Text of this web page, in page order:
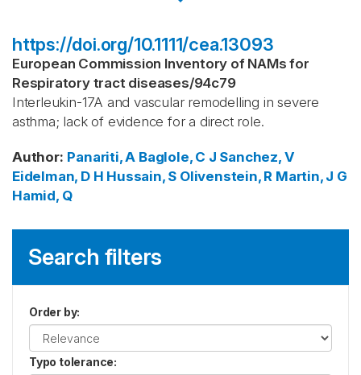
https://doi.org/10.1111/cea.13093
European Commission Inventory of NAMs for
Respiratory tract diseases/94c79
Interleukin-17A and vascular remodelling in severe
asthma; lack of evidence for a direct role.
Author: Panariti, A Baglole, C J Sanchez, V
Eidelman, D H Hussain, S Olivenstein, R Martin, J G
Hamid, Q
Search filters
Order by:
Typo tolerance: